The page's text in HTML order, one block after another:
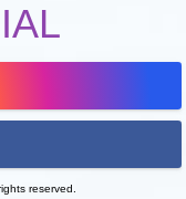
reserved.